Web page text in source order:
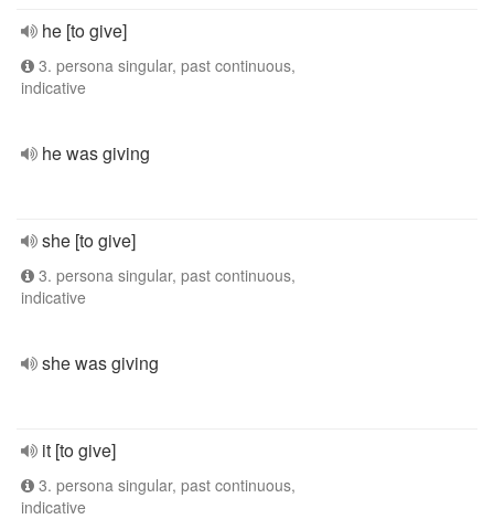
he [to give]
3. persona singular, past continuous,
indicative
he was giving
she [to give]
3. persona singular, past continuous,
indicative
she was giving
it [to give]
3. persona singular, past continuous,
indicative